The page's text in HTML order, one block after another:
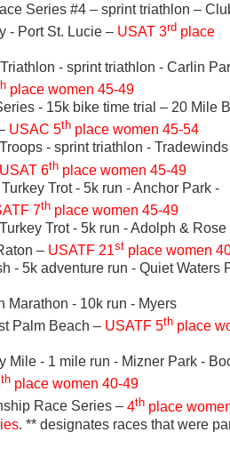
Series #4 – sprint triathlon –
- Port St. Lucie – USAT 3rd place
- sprint triathlon - Carlin
place women 45-49
- 15k bike time trial – 20 Mile
USAC 5th place women 45-54
- sprint triathlon -
USAT 6th place women 45-49
Trot - 5k run - Anchor Park -
7th place women 45-49
Trot - 5k run - Adolph & Rose
– USATF 21st place women
- 5k adventure run - Quiet Waters
Marathon - 10k run - Myers
Palm Beach – USATF 5th place
Mile - 1 mile run - Mizner Park -
th place women 40-49
Race Series – 4th place
. ** designates races that were